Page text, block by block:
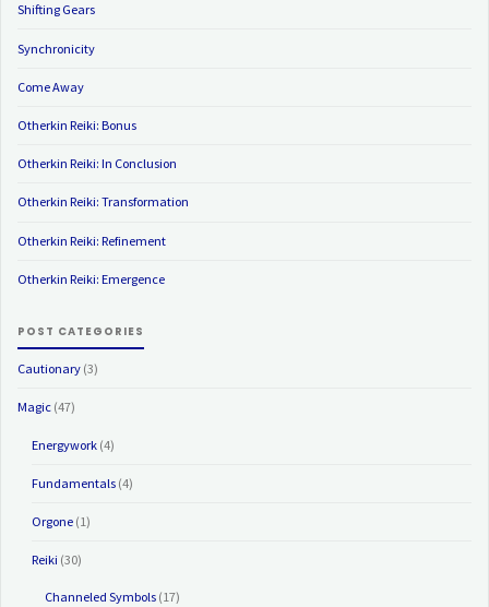
Shifting Gears
Synchronicity
Come Away
Otherkin Reiki: Bonus
Otherkin Reiki: In Conclusion
Otherkin Reiki: Transformation
Otherkin Reiki: Refinement
Otherkin Reiki: Emergence
POST CATEGORIES
Cautionary (3)
Magic (47)
Energywork(4)
Fundamentals(4)
Orgone(1)
Reiki (30)
Channeled Symbols(17)